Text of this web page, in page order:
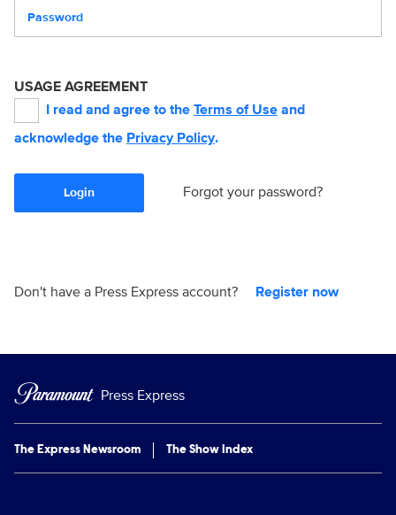
USAGE AGREEMENT
I read and agree to the Terms of Use and
acknowledge the Privacy Policy.
Login Forgot your password?
Don't have a Press Express account? Register now
Press Express
The Express Newsroom The Show Index